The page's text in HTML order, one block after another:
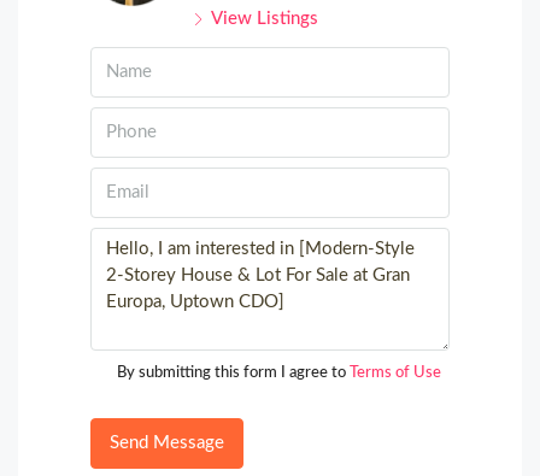
View Listings
By submitting this form I agree to Terms of Use
Send Message